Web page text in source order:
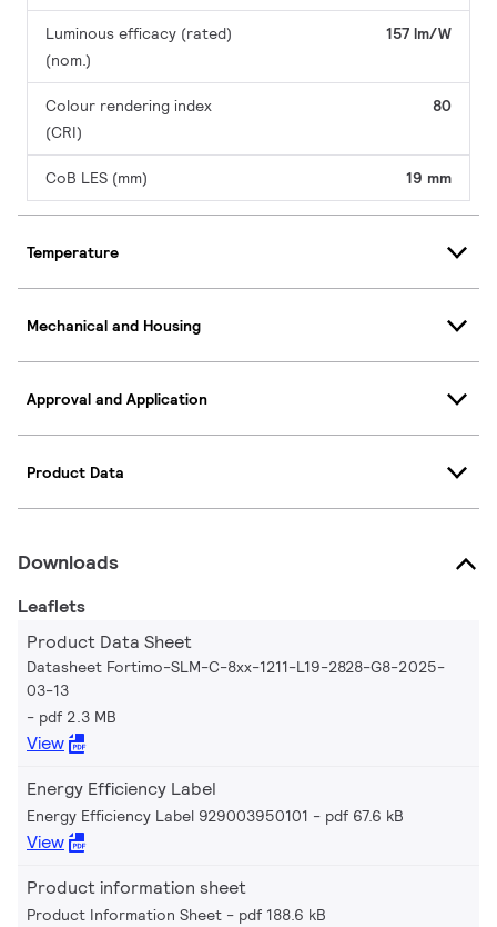
Luminous efficacy (rated)
(nom.)
157 lm/W
Colour rendering index
(CRI)
80
CoB LES (mm) 19 mm
Temperature
Mechanical and Housing
Approval and Application
Product Data
Downloads
Leaflets
Product Data Sheet
Datasheet Fortimo-SLM-C-8xx-1211-L19-2828-G8-2025-
03-13
pdf 2.3 MB
View
Energy Efficiency Label
Energy Efficiency Label 929003950101 pdf 67.6 kB
View
Product information sheet
Product Information Sheet pdf 188.6 kB